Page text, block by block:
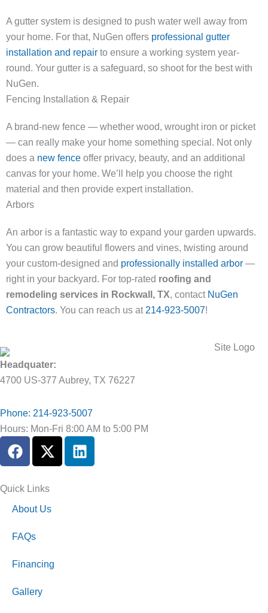
A gutter system is designed to push water well away from
your home. For that, NuGen offers professional gutter
installation and repair to ensure a working system year-
round. Your gutter is a safeguard, so shoot for the best with
NuGen.
Fencing Installation & Repair
A brand-new fence — whether wood, wrought iron or picket
— can really make your home something special. Not only
does a new fence offer privacy, beauty, and an additional
canvas for your home. We’ll help you choose the right
material and then provide expert installation.
Arbors
An arbor is a fantastic way to expand your garden upwards.
You can grow beautiful flowers and vines, twisting around
your custom-designed and professionally installed arbor —
right in your backyard. For top-rated roofing and
remodeling services in Rockwall, TX, contact NuGen
Contractors. You can reach us at 214-923-5007!
Headquater:
4700 US-377 Aubrey, TX 76227
Phone: 214-923-5007
Hours: Mon-Fri 8:00 AM to 5:00 PM
F
a
e
b
o
o
X
-
w
i
t
r
L
i
Quick Links
About Us
FAQs
Financing
Gallery